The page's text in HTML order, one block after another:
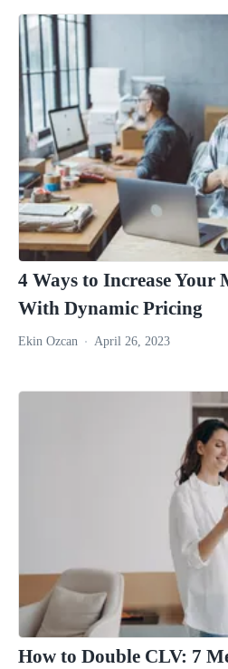
4 Ways to Increase
With Dynamic Pricing
Ekin Ozcan April 26, 2023
How to Double CLV: 7